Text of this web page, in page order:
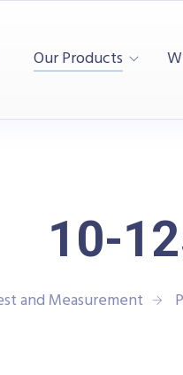
Our Products
10-
and Measurement